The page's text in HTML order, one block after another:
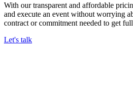
With our transparent and affordable
and execute an event without worrying
contract or commitment needed to get
Let's talk